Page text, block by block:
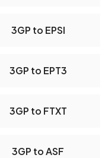
3GP to EPSI
3GP to EPT3
3GP to FTXT
3GP to ASF